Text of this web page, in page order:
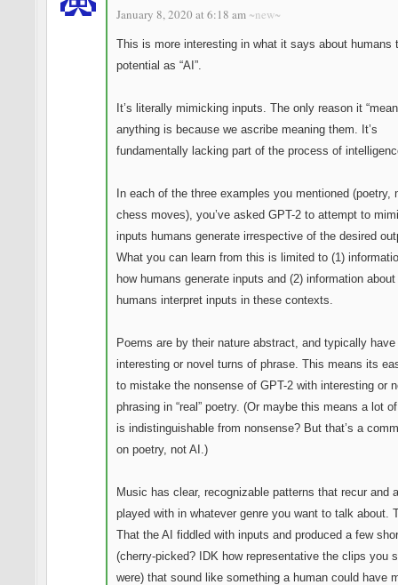
January 8, 2020 at 6:18 am ~new~
This is more interesting in what it says about humans
potential as “AI”.
It’s literally mimicking inputs. The only reason it
anything is because we ascribe meaning them. It’s
fundamentally lacking part of the process of
In each of the three examples you mentioned (poetry,
chess moves), you’ve asked GPT-2 to attempt to
inputs humans generate irrespective of the desired
What you can learn from this is limited to (1)
how humans generate inputs and (2) information about
humans interpret inputs in these contexts.
Poems are by their nature abstract, and typically
interesting or novel turns of phrase. This means its
to mistake the nonsense of GPT-2 with interesting or
phrasing in “real” poetry. (Or maybe this means a lot
is indistinguishable from nonsense? But that’s a
on poetry, not AI.)
Music has clear, recognizable patterns that recur and
played with in whatever genre you want to talk about.
That the AI fiddled with inputs and produced a few
(cherry-picked? IDK how representative the clips you
were) that sound like something a human could have